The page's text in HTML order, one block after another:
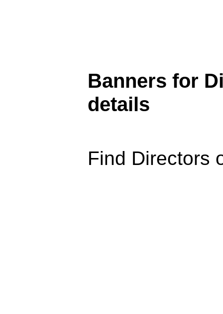
Banners for
details
Find Directors